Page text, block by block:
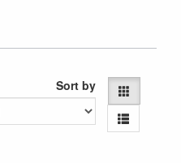
Sort by